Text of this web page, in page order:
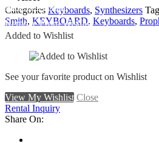
Categories Keyboards, Synthesizers
Smith, KEYBOARD, Keyboards,
Add To Wishlist
Remove From Wishlist
Added to Wishlist
See your favorite product on Wishlist
View My Wishlist Close
Rental Inquiry
Share On: